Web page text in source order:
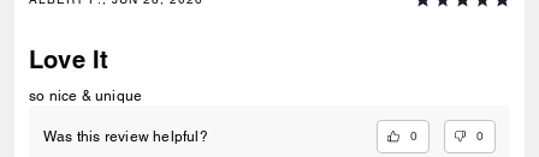
Love It
so nice & unique
Was this review helpful? 0 0